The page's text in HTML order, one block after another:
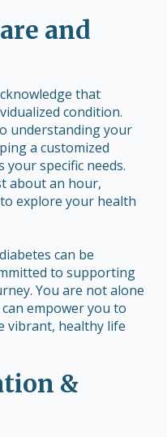
and
that
condition.
understanding your
a customized
specific needs.
about an hour,
explore your health
can be
to supporting
You are not alone
empower you to
vibrant, healthy life
&